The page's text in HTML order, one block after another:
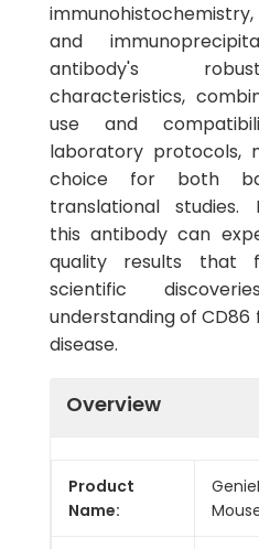
and
antibody's
characteristics,
use and
laboratory protocols,
choice for both
translational studies.
this antibody can
quality results that
scientific
understanding of
disease.
Overview
Product
Name: